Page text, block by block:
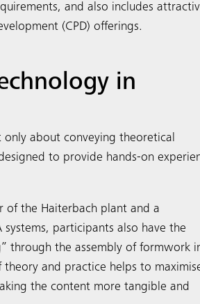
and also includes
(CPD) offerings.
in
only about conveying theoretical
to provide hands-on
of the Haiterbach plant and a
systems, participants also have the
through the assembly of formwork
and practice helps to
the content more tangible and